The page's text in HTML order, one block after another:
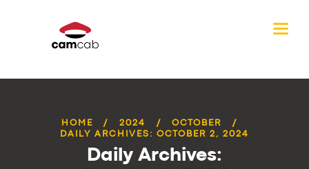
HOME 2024
OCTOBER
DAILY ARCHIVES: OCTOBER 2, 2024
Daily Archives: